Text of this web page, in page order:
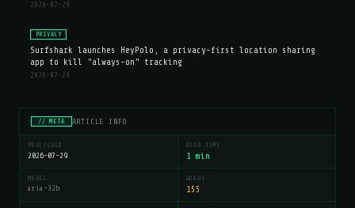
2026-07-29
PRIVACY
Surfshark launches HeyPolo, a privacy-first location sharing
app to kill "always-on" tracking
2026-07-29
// META ARTICLE INFO
PUBLISHED
2026-07-29
READ TIME
1 min
MODEL
aria-32b
WORDS
155